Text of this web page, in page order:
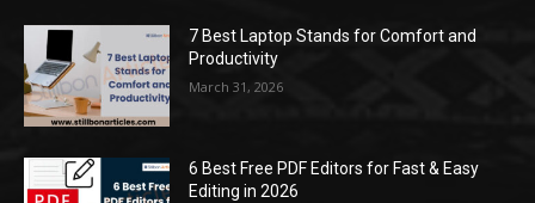
7 Best Laptop Stands for Comfort and
Productivity
March 31, 2026
6 Best Free PDF Editors for Fast & Easy
Editing in 2026